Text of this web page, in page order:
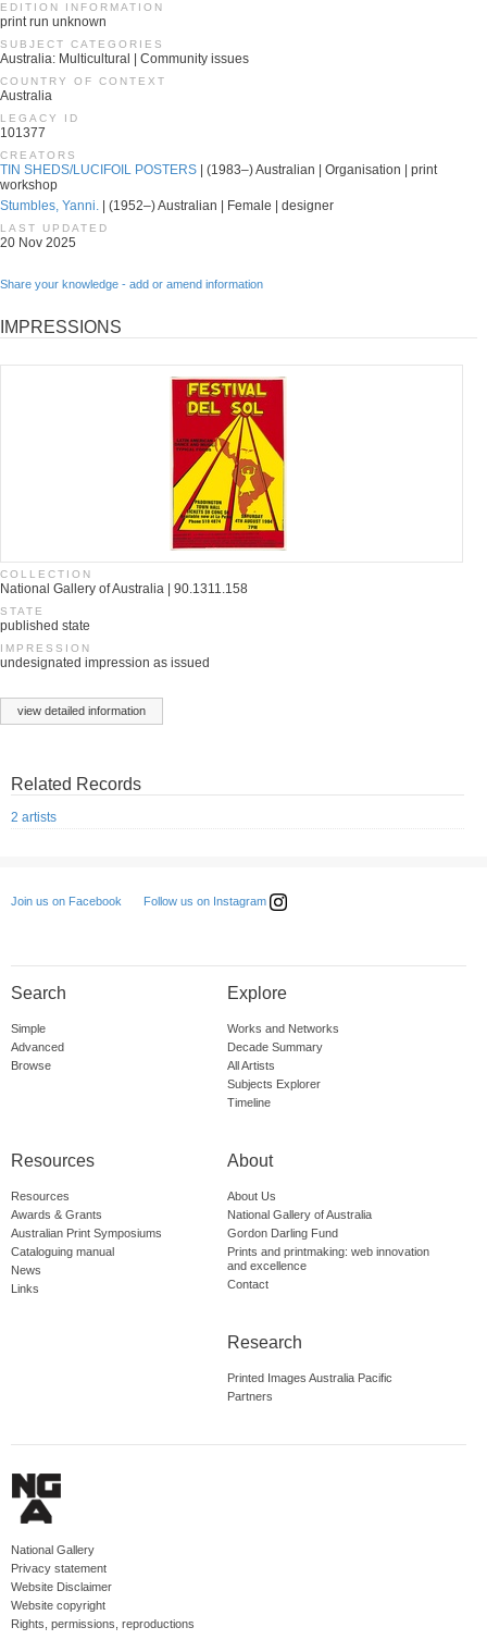
EDITION INFORMATION
print run unknown
SUBJECT CATEGORIES
Australia: Multicultural | Community issues
COUNTRY OF CONTEXT
Australia
LEGACY ID
101377
CREATORS
TIN SHEDS/LUCIFOIL POSTERS | (1983–) Australian | Organisation | print
workshop
Stumbles, Yanni. | (1952–) Australian | Female | designer
LAST UPDATED
20 Nov 2025
Share your knowledge - add or amend information
IMPRESSIONS
COLLECTION
National Gallery of Australia | 90.1311.158
STATE
published state
IMPRESSION
undesignated impression as issued
view detailed information
Related Records
2 artists
Join us on Facebook Follow us on Instagram
Search
Simple
Advanced
Browse
Explore
Works and Networks
Decade Summary
All Artists
Subjects Explorer
Timeline
Resources
Resources
Awards & Grants
Australian Print Symposiums
Cataloguing manual
News
Links
About
About Us
National Gallery of Australia
Gordon Darling Fund
Prints and printmaking: web innovation
and excellence
Contact
Research
Printed Images Australia Pacific
Partners
National Gallery
Privacy statement
Website Disclaimer
Website copyright
Rights, permissions, reproductions